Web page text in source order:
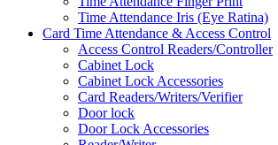
Time Attendance Iris (Eye Ratina)
Card Time Attendance & Access Control
Access Control Readers/Controller
Cabinet Lock
Cabinet Lock Accessories
Card Readers/Writers/Verifier
Door lock
Door Lock Accessories